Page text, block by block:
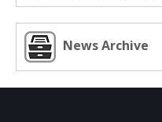
News Archive